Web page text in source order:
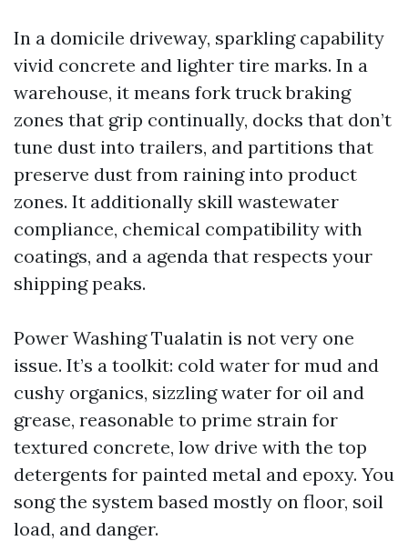
In a domicile driveway, sparkling capability
vivid concrete and lighter tire marks. In a
warehouse, it means fork truck braking
zones that grip continually, docks that don’t
tune dust into trailers, and partitions that
preserve dust from raining into product
zones. It additionally skill wastewater
compliance, chemical compatibility with
coatings, and a agenda that respects your
shipping peaks.
Power Washing Tualatin is not very one
issue. It’s a toolkit: cold water for mud and
cushy organics, sizzling water for oil and
grease, reasonable to prime strain for
textured concrete, low drive with the top
detergents for painted metal and epoxy. You
song the system based mostly on floor, soil
load, and danger.